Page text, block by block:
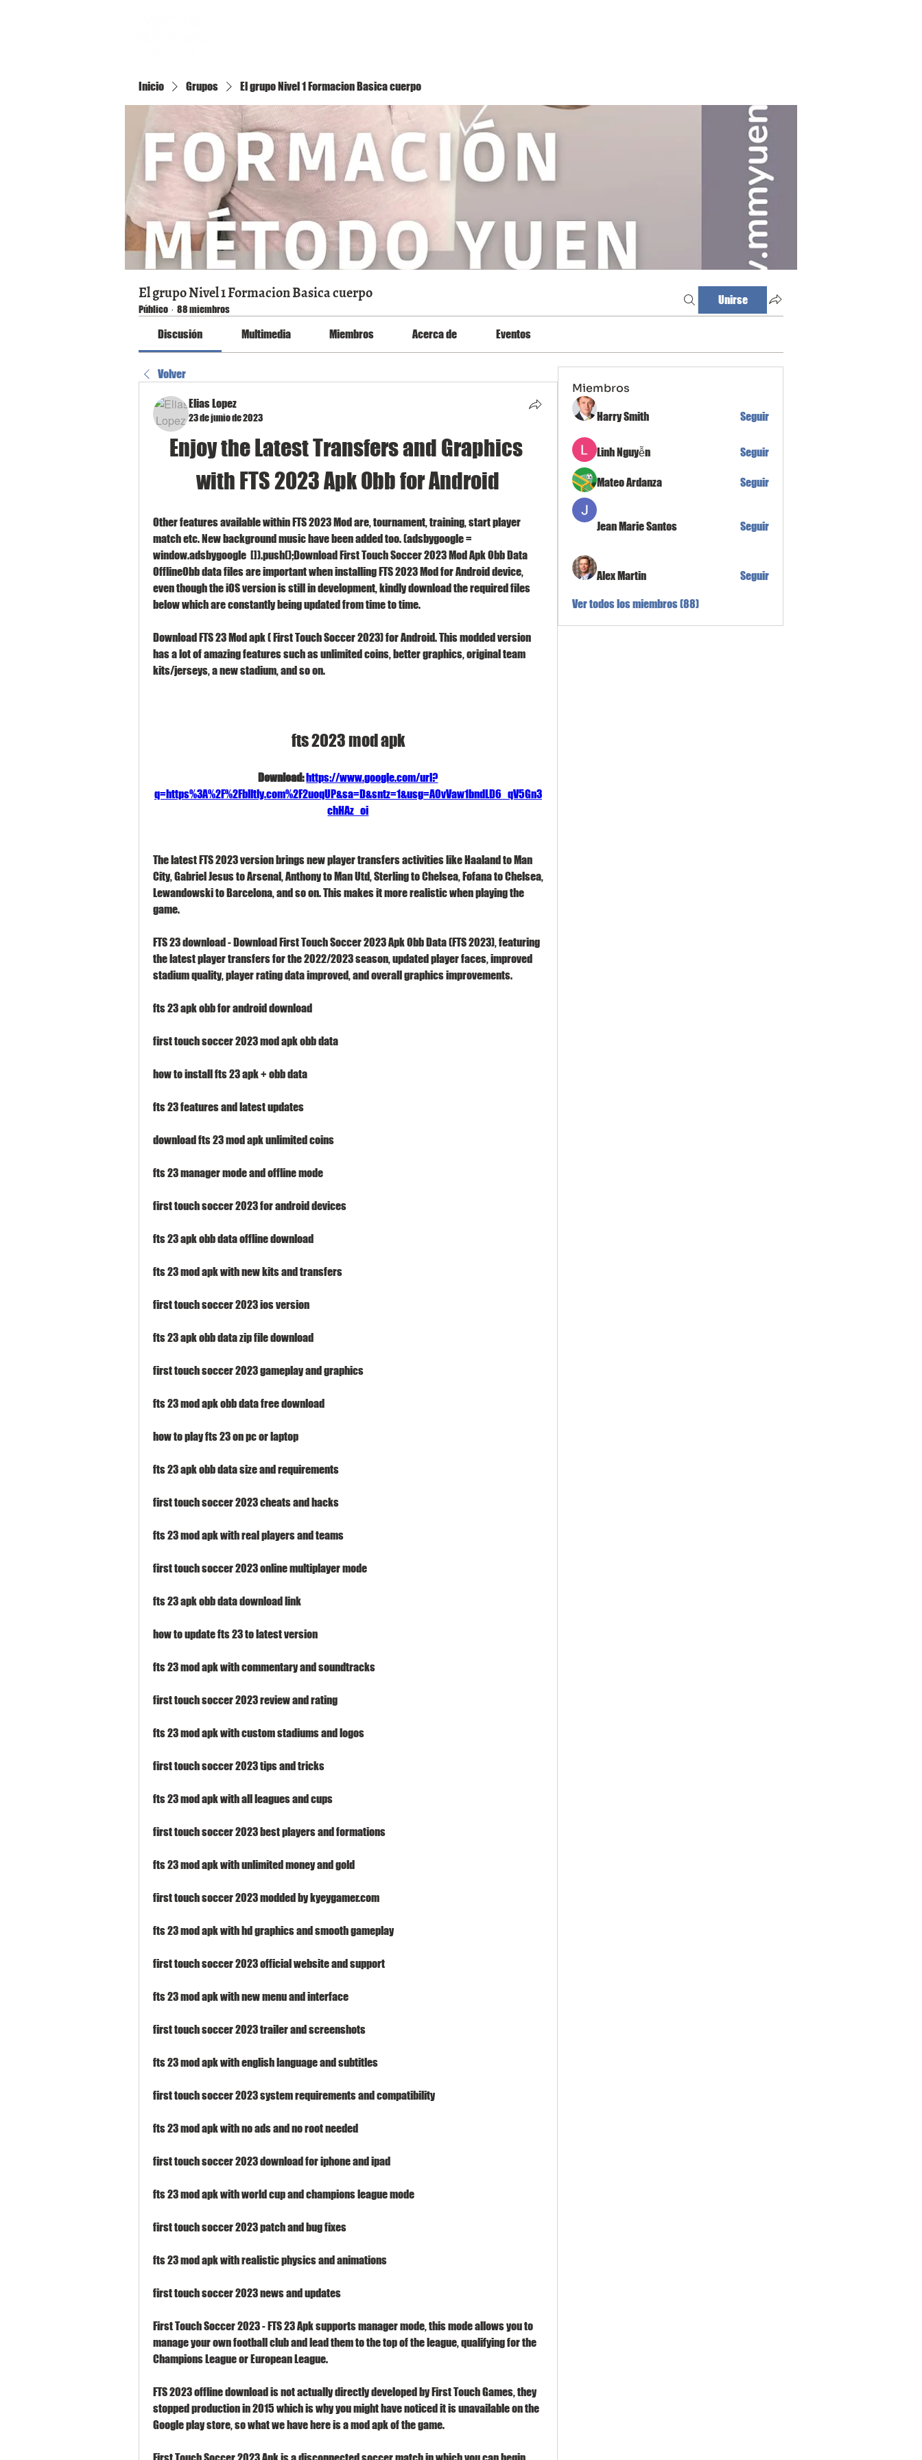
Inicio Grupos El grupo Nivel 1 Formacion Basica cuerpo
El grupo Nivel 1 Formacion Basica cuerpo
Público · 88 miembros
Unirse
Discusión Multimedia Miembros Acerca de Eventos
Volver
Elias Lopez
23 de junio de 2023
Enjoy the Latest Transfers and Graphics
with FTS 2023 Apk Obb for Android
Other features available within FTS 2023 Mod are, tournament, training, start player
match etc. New background music have been added too. (adsbygoogle =
window.adsbygoogle  []).push();Download First Touch Soccer 2023 Mod Apk Obb Data
OfflineObb data files are important when installing FTS 2023 Mod for Android device,
even though the iOS version is still in development, kindly download the required files
below which are constantly being updated from time to time.
Download FTS 23 Mod apk ( First Touch Soccer 2023) for Android. This modded version
has a lot of amazing features such as unlimited coins, better graphics, original team
kits/jerseys, a new stadium, and so on.
fts 2023 mod apk
Download: https://www.google.com/url?
q=https%3A%2F%2Fblltly.com%2F2uoqUP&sa=D&sntz=1&usg=AOvVaw1bndLD6_qV5Gn3
chHAz_oi
The latest FTS 2023 version brings new player transfers activities like Haaland to Man
City, Gabriel Jesus to Arsenal, Anthony to Man Utd, Sterling to Chelsea, Fofana to Chelsea,
Lewandowski to Barcelona, and so on. This makes it more realistic when playing the
game.
FTS 23 download - Download First Touch Soccer 2023 Apk Obb Data (FTS 2023), featuring
the latest player transfers for the 2022/2023 season, updated player faces, improved
stadium quality, player rating data improved, and overall graphics improvements.
fts 23 apk obb for android download
first touch soccer 2023 mod apk obb data
how to install fts 23 apk + obb data
fts 23 features and latest updates
download fts 23 mod apk unlimited coins
fts 23 manager mode and offline mode
first touch soccer 2023 for android devices
fts 23 apk obb data offline download
fts 23 mod apk with new kits and transfers
first touch soccer 2023 ios version
fts 23 apk obb data zip file download
first touch soccer 2023 gameplay and graphics
fts 23 mod apk obb data free download
how to play fts 23 on pc or laptop
fts 23 apk obb data size and requirements
first touch soccer 2023 cheats and hacks
fts 23 mod apk with real players and teams
first touch soccer 2023 online multiplayer mode
fts 23 apk obb data download link
how to update fts 23 to latest version
fts 23 mod apk with commentary and soundtracks
first touch soccer 2023 review and rating
fts 23 mod apk with custom stadiums and logos
first touch soccer 2023 tips and tricks
fts 23 mod apk with all leagues and cups
first touch soccer 2023 best players and formations
fts 23 mod apk with unlimited money and gold
first touch soccer 2023 modded by kyeygamer.com
fts 23 mod apk with hd graphics and smooth gameplay
first touch soccer 2023 official website and support
fts 23 mod apk with new menu and interface
first touch soccer 2023 trailer and screenshots
fts 23 mod apk with english language and subtitles
first touch soccer 2023 system requirements and compatibility
fts 23 mod apk with no ads and no root needed
first touch soccer 2023 download for iphone and ipad
fts 23 mod apk with world cup and champions league mode
first touch soccer 2023 patch and bug fixes
fts 23 mod apk with realistic physics and animations
first touch soccer 2023 news and updates
First Touch Soccer 2023 - FTS 23 Apk supports manager mode, this mode allows you to
manage your own football club and lead them to the top of the league, qualifying for the
Champions League or European League.
FTS 2023 offline download is not actually directly developed by First Touch Games, they
stopped production in 2015 which is why you might have noticed it is unavailable on the
Google play store, so what we have here is a mod apk of the game.
Miembros
Harry Smith Seguir
Linh Nguyễn Seguir
Mateo Ardanza Seguir
Jean Marie Santos Seguir
Alex Martin Seguir
Ver todos los miembros (88)